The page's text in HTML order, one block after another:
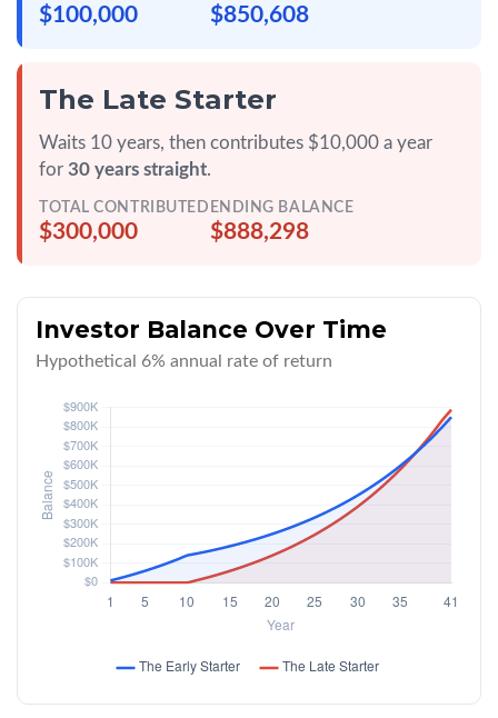
$100,000 $850,608
The Late Starter
Waits 10 years, then contributes $10,000 a year
for 30 years straight.
TOTAL CONTRIBUTED
$300,000
ENDING BALANCE
$888,298
Investor Balance Over Time
Hypothetical 6% annual rate of return